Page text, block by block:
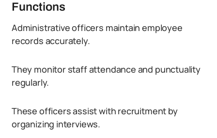
Functions
Administrative officers maintain employee
records accurately.
They monitor staff attendance and punctuality
regularly.
These officers assist with recruitment by
organizing interviews.